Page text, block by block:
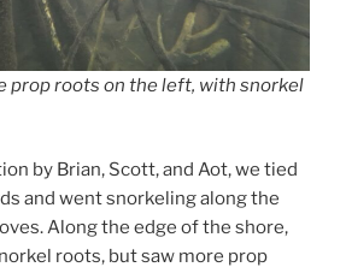
prop roots on the left, with snorkel
by Brian, Scott, and Aot, we tied
and went snorkeling along the
Along the edge of the shore,
roots, but saw more prop